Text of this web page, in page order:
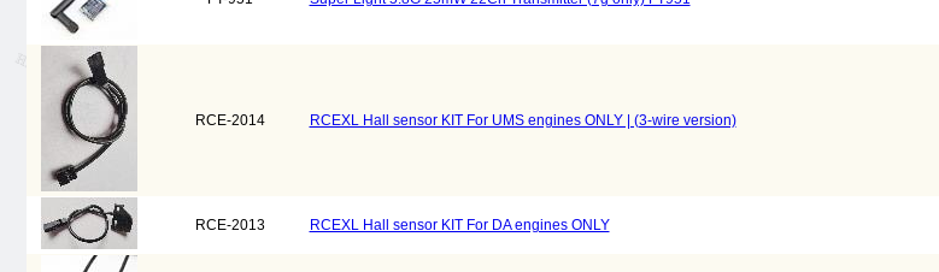
RCE-2014 RCEXL Hall sensor KIT For UMS engines ONLY | (3-wire version)
RCE-2013 RCEXL Hall sensor KIT For DA engines ONLY